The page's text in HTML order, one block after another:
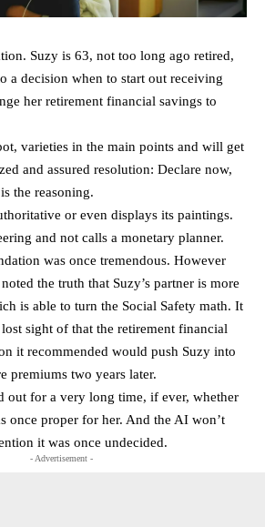
Suzy is 63, not too long ago retired,
a decision when to start out receiving
her retirement financial savings to
varieties in the main points and will get
and assured resolution: Declare now,
the reasoning.
or even displays its paintings.
and not calls a monetary planner.
was once tremendous. However
the truth that Suzy’s partner is more
is able to turn the Social Safety math. It
sight of that the retirement financial
it recommended would push Suzy into
premiums two years later.
out for a very long time, if ever, whether
once proper for her. And the AI won’t
it was once undecided.
- Advertisement -